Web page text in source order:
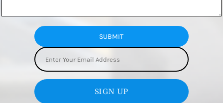
SUBMIT
SIGN UP